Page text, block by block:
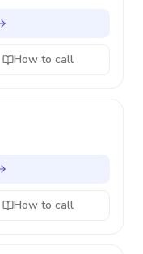
How to call
How to call